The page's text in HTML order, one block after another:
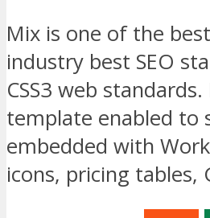
Mix is one of the
industry best SEO
CSS3 web
template enabled to
embedded with
icons, pricing